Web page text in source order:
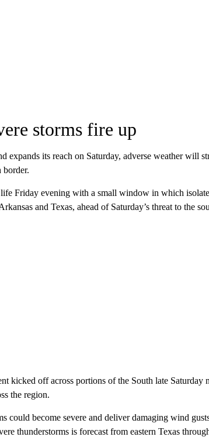
storms fire up
expands its reach on Saturday, adverse weather will
border.
Friday evening with a small window in which
and Texas, ahead of Saturday’s threat to the
kicked off across portions of the South late Saturday
the region.
could become severe and deliver damaging wind
thunderstorms is forecast from eastern Texas